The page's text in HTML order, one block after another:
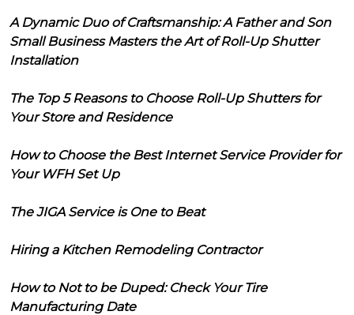
A Dynamic Duo of Craftsmanship: A Father and Son
Small Business Masters the Art of Roll-Up Shutter
Installation
The Top 5 Reasons to Choose Roll-Up Shutters for
Your Store and Residence
How to Choose the Best Internet Service Provider for
Your WFH Set Up
The JIGA Service is One to Beat
Hiring a Kitchen Remodeling Contractor
How to Not to be Duped: Check Your Tire
Manufacturing Date